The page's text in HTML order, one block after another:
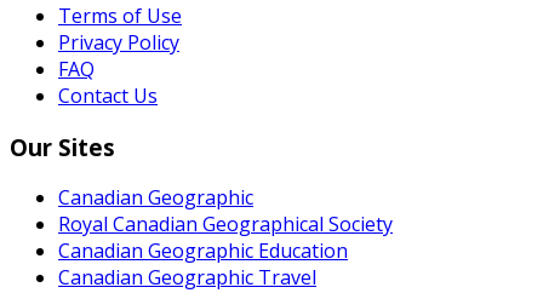
Terms of Use
Privacy Policy
FAQ
Contact Us
Our Sites
Canadian Geographic
Royal Canadian Geographical Society
Canadian Geographic Education
Canadian Geographic Travel